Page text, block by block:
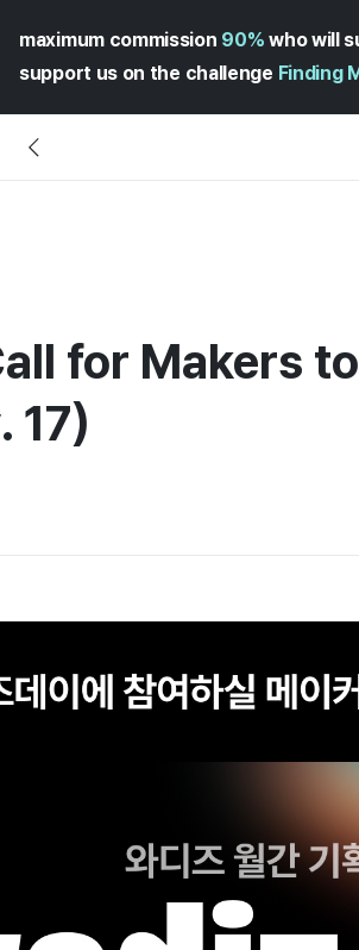
maximum commission 90% who will
support us on the challenge Finding
for Makers
17)